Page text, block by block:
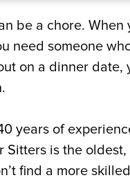
and Puppies
be a chore. When
need someone
on a dinner
years of
is the
find a more